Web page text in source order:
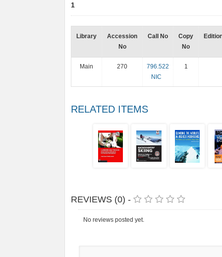
1
Library
Accession
No
Call No
Copy
No
Main 270
796.522
NIC
1
RELATED ITEMS
REVIEWS (0) -
No reviews posted yet.